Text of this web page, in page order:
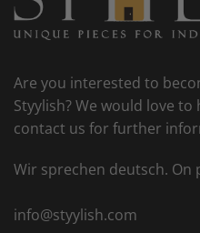
Are you interested to
Styylish? We would love
contact us for further
Wir sprechen deutsch. On
info@styylish.com